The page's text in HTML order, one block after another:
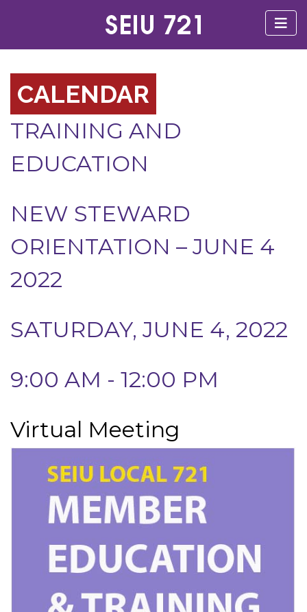
CALENDAR
TRAINING AND
EDUCATION
NEW STEWARD
ORIENTATION – JUNE 4
2022
SATURDAY, JUNE 4, 2022
9:00 AM - 12:00 PM
Virtual Meeting